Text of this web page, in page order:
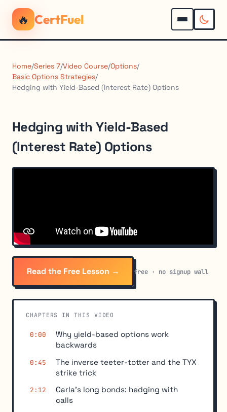
🔥 CertFuel
Home/Series 7/Video Course/Options/
Basic Options Strategies/
Hedging with Yield-Based (Interest Rate) Options
Hedging with Yield-Based
(Interest Rate) Options
Read the Free Lesson → free · no signup wall
CHAPTERS IN THIS VIDEO
0:00
Why yield-based options work
backwards
0:45
The inverse teeter-totter and the TYX
strike trick
2:12
Carla's long bonds: hedging with
calls